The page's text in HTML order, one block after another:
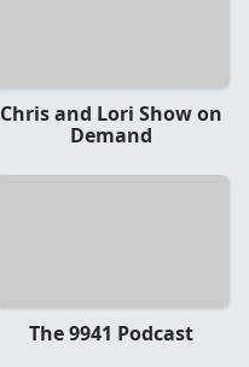
Chris and Lori Show on
Demand
The 9941 Podcast